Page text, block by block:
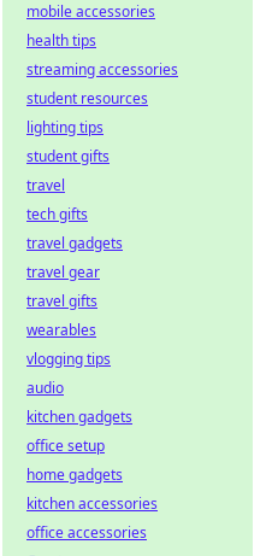
mobile accessories
health tips
streaming accessories
student resources
lighting tips
student gifts
travel
tech gifts
travel gadgets
travel gear
travel gifts
wearables
vlogging tips
audio
kitchen gadgets
office setup
home gadgets
kitchen accessories
office accessories